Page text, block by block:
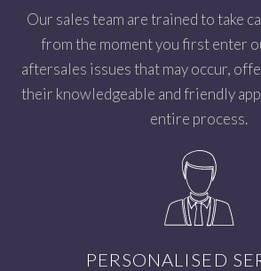
Our sales team are trained to take
from the moment you first enter
aftersales issues that may occur,
their knowledgeable and friendly
entire process.
PERSONALISED